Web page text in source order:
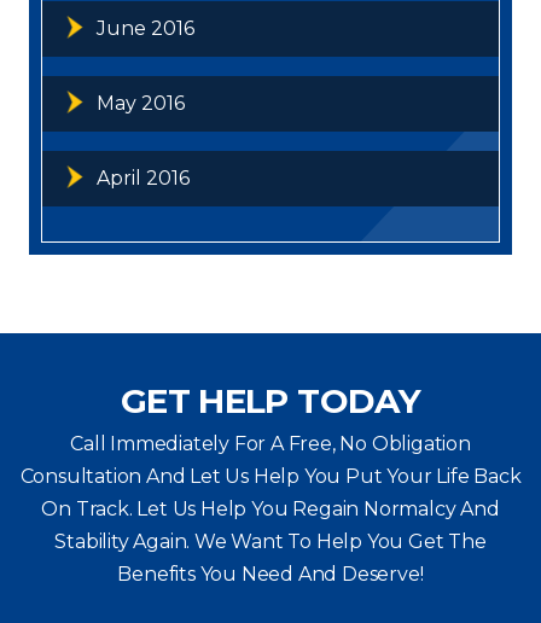
June 2016
May 2016
April 2016
GET HELP TODAY
Call Immediately For A Free, No Obligation
Consultation And Let Us Help You Put Your Life Back
On Track. Let Us Help You Regain Normalcy And
Stability Again. We Want To Help You Get The
Benefits You Need And Deserve!